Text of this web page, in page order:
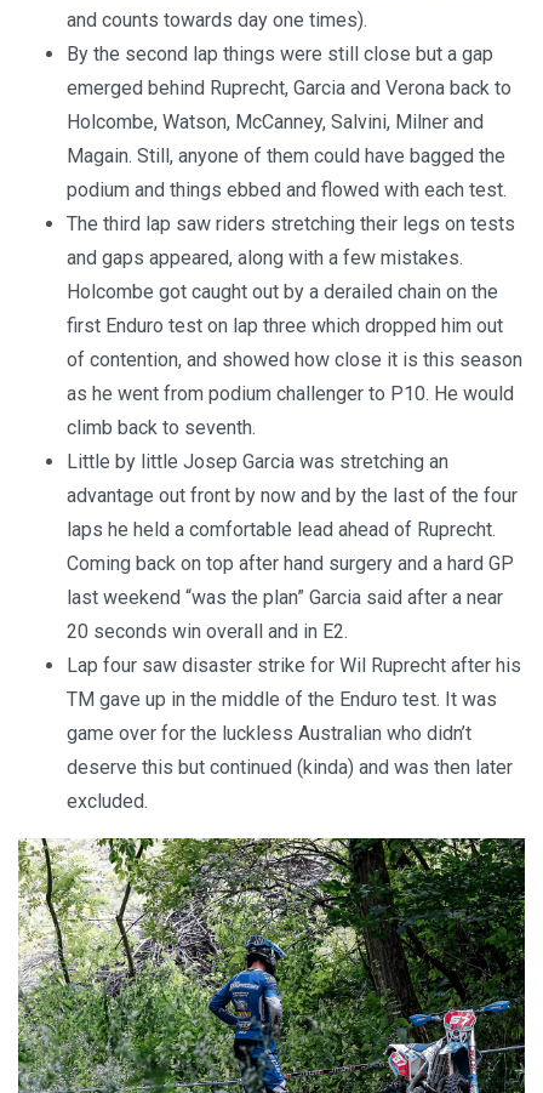
and counts towards day one times).
By the second lap things were still close but a gap
emerged behind Ruprecht, Garcia and Verona back to
Holcombe, Watson, McCanney, Salvini, Milner and
Magain. Still, anyone of them could have bagged the
podium and things ebbed and flowed with each test.
The third lap saw riders stretching their legs on tests
and gaps appeared, along with a few mistakes.
Holcombe got caught out by a derailed chain on the
first Enduro test on lap three which dropped him out
of contention, and showed how close it is this season
as he went from podium challenger to P10. He would
climb back to seventh.
Little by little Josep Garcia was stretching an
advantage out front by now and by the last of the four
laps he held a comfortable lead ahead of Ruprecht.
Coming back on top after hand surgery and a hard GP
last weekend “was the plan” Garcia said after a near
20 seconds win overall and in E2.
Lap four saw disaster strike for Wil Ruprecht after his
TM gave up in the middle of the Enduro test. It was
game over for the luckless Australian who didn’t
deserve this but continued (kinda) and was then later
excluded.